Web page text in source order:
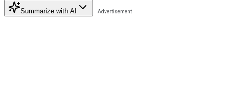
Summarize with AI